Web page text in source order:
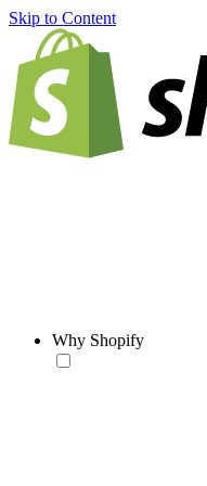
Skip to Content
Why Shopify